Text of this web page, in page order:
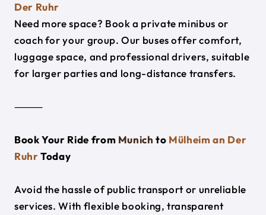
Der Ruhr
Need more space? Book a private minibus or
coach for your group. Our buses offer comfort,
luggage space, and professional drivers, suitable
for larger parties and long-distance transfers.
⸻
Book Your Ride from Munich to Mülheim an Der
RuhrToday
Avoid the hassle of public transport or unreliable
services. With flexible booking, transparent